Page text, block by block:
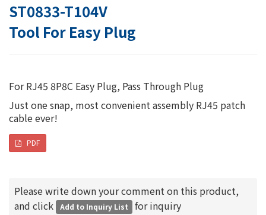
ST0833-T104V
Tool For Easy Plug
For RJ45 8P8C Easy Plug, Pass Through Plug
Just one snap, most convenient assembly RJ45 patch
cable ever!
PDF
Please write down your comment on this product,
and click
Add to Inquiry List for inquiry